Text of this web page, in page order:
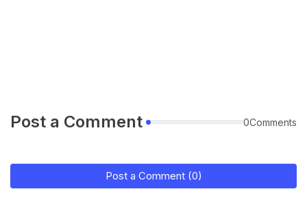
Post a Comment 0Comments
Post a Comment (0)